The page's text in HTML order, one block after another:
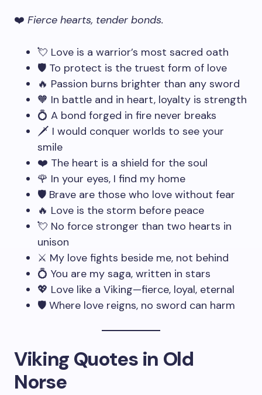
❤️ Fierce hearts, tender bonds.
💘 Love is a warrior’s most sacred oath
🛡️ To protect is the truest form of love
🔥 Passion burns brighter than any sword
🧡 In battle and in heart, loyalty is strength
💍 A bond forged in fire never breaks
🗡️ I would conquer worlds to see your
smile
❤️ The heart is a shield for the soul
🌹 In your eyes, I find my home
🛡️ Brave are those who love without fear
🔥 Love is the storm before peace
💘 No force stronger than two hearts in
unison
⚔️ My love fights beside me, not behind
💍 You are my saga, written in stars
💖 Love like a Viking—fierce, loyal, eternal
🛡️ Where love reigns, no sword can harm
Viking Quotes in Old
Norse